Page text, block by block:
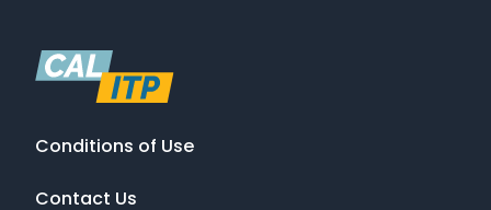
Conditions of Use
Contact Us